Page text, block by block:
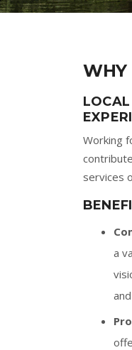
WHY
Working
services
a